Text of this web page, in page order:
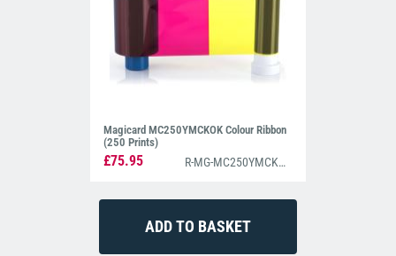
Magicard MC250YMCKOK Colour Ribbon
(250 Prints)
£75.95 R-MG-MC250YMCKOK